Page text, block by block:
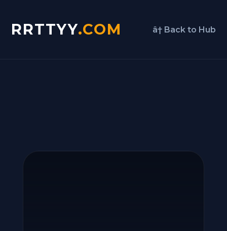
RRTTYY.COM â† Back to Hub